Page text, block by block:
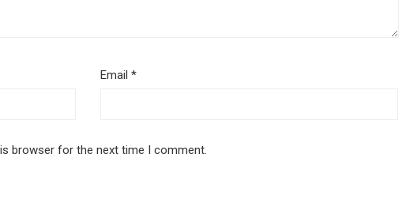
Email*
browser for the next time I comment.